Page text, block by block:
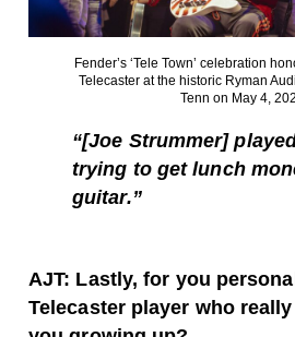
Fender’s ‘Tele Town’ celebration
Telecaster at the historic Ryman
Tenn on May 4,
“[Joe Strummer]
trying to get lunch
guitar.”
AJT: Lastly, for you
Telecaster player who